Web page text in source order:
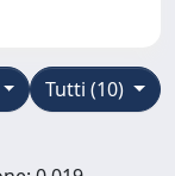
Tutti (10)